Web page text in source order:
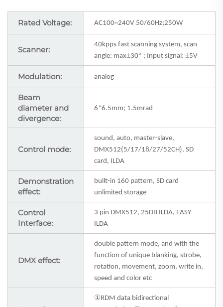
Rated Voltage: AC100~240V 50/60Hz;250W
Scanner:
40kpps fast scanning system, scan
angle: max±30° ; Input signal: ±5V
Modulation: analog
Beam
diameter and
divergence:
6*6.5mm; 1.5mrad
Control mode:
sound, auto, master-slave,
DMX512(5/17/18/27/52CH), SD
card, ILDA
Demonstration
effect:
built-in 160 pattern, SD card
unlimited storage
Control
Interface:
3 pin DMX512, 25DB ILDA, EASY
ILDA
DMX effect:
double pattern mode, and with the
function of unique blanking, strobe,
rotation, movement, zoom, write in,
speed and color etc
①RDM data bidirectional